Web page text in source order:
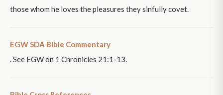
those whom he loves the pleasures they sinfully covet.
EGW SDA Bible Commentary
. See EGW on 1 Chronicles 21:1-13.